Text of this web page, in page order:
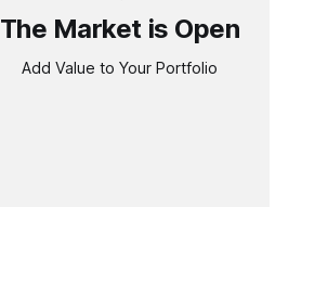
The Market is Open
Add Value to Your Portfolio